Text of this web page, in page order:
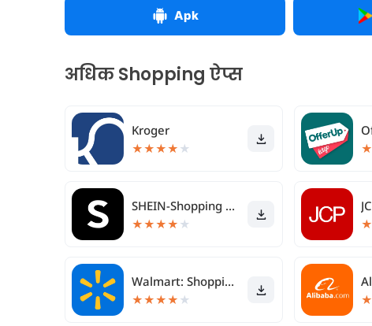
Apk
अधिक Shopping ऐप्स
Kroger
★★★★ ★ ★
SHEIN-Shopping Online
★★★★ ★ ★
Walmart: Shopping & Savings
★★★★ ★ ★